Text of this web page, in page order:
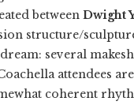
between Dwight
structure/
several
attendees
coherent